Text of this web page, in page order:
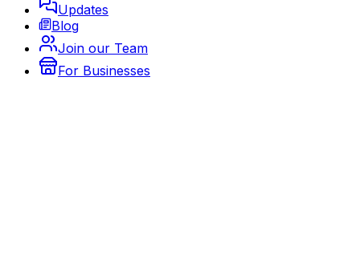
Updates
Blog
Join our Team
For Businesses